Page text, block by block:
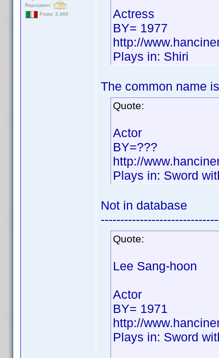
Reputation:
Posts: 2,466
Actress
BY= 1977
http://
Plays in: Shiri
The common name
Quote:
Actor
BY=???
http://
Plays in: Sword
Not in database
Quote:
Lee Sang-hoon
Actor
BY= 1971
http://
Plays in: Sword